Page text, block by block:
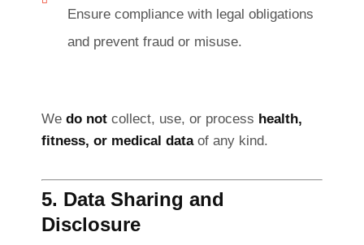
Ensure compliance with legal obligations
and prevent fraud or misuse.
We do notcollect, use, or process health,
fitness, or medical dataof any kind.
5. Data Sharing and
Disclosure